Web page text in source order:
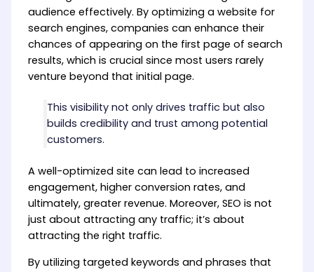
audience effectively. By optimizing a website for
search engines, companies can enhance their
chances of appearing on the first page of search
results, which is crucial since most users rarely
venture beyond that initial page.
This visibility not only drives traffic but also
builds credibility and trust among potential
customers.
A well-optimized site can lead to increased
engagement, higher conversion rates, and
ultimately, greater revenue. Moreover, SEO is not
just about attracting any traffic; it’s about
attracting the right traffic.
By utilizing targeted keywords and phrases that